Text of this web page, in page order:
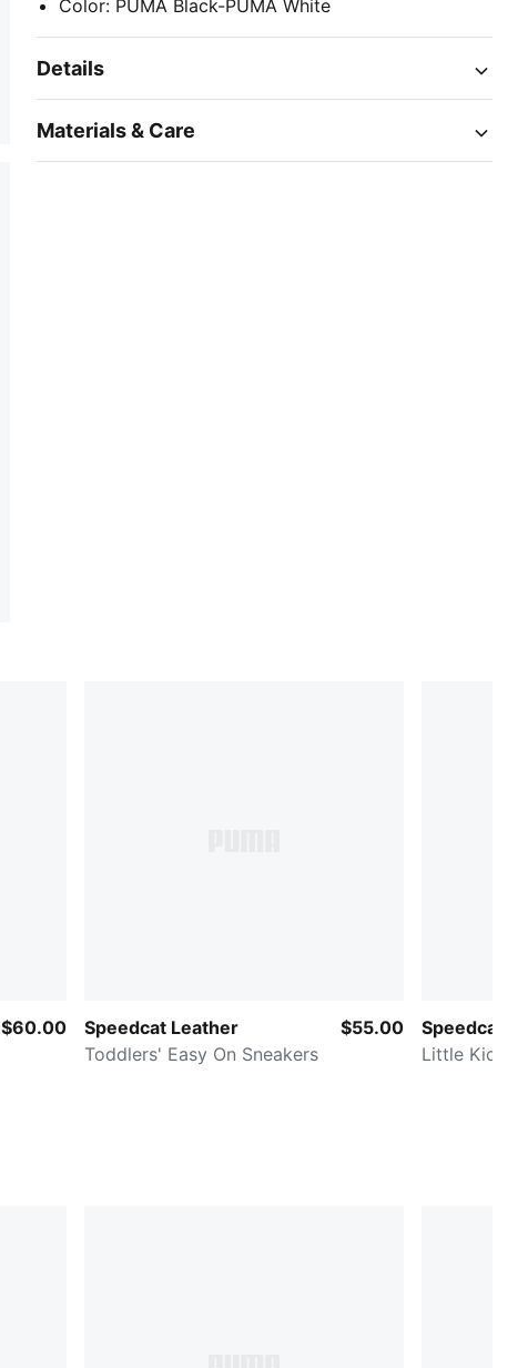
Color: PUMA Black-PUMA White
Details
Materials & Care
$60.00
Speedcat Leather
Toddlers' Easy On Sneakers
$55.00
Speedcat
Little Kids'